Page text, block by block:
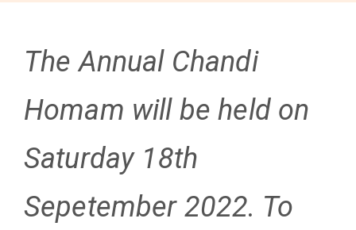
The Annual Chandi
Homam will be held on
Saturday 18th
Sepetember 2022. To